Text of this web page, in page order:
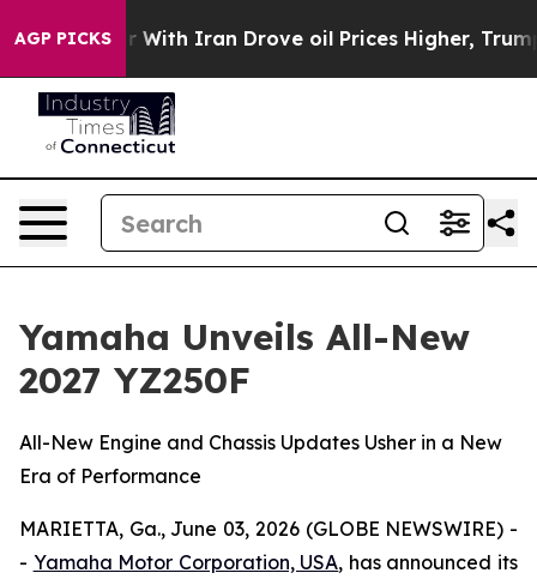
AGP PICKS
Iran Drove oil Prices Higher, Trump Gave
Yamaha Unveils All-New
2027 YZ250F
All-New Engine and Chassis Updates Usher in a New
Era of Performance
MARIETTA, Ga., June 03, 2026 (GLOBE NEWSWIRE) -
- Yamaha Motor Corporation, USA, has announced its